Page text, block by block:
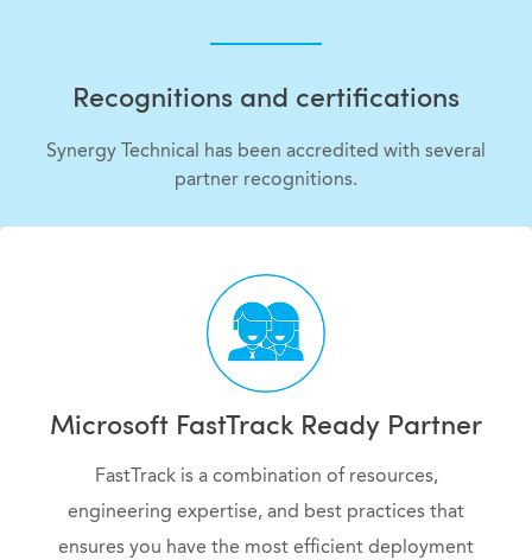
Recognitions and certifications
Synergy Technical has been accredited with several
partner recognitions.
Microsoft FastTrack Ready Partner
FastTrack is a combination of resources,
engineering expertise, and best practices that
ensures you have the most efficient deployment